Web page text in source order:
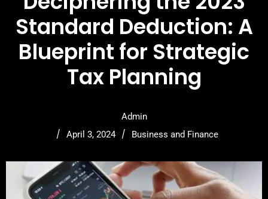
Standard Deduction: A
Blueprint for Strategic
Tax Planning
Admin
/ April 3, 2024 / Business and Finance